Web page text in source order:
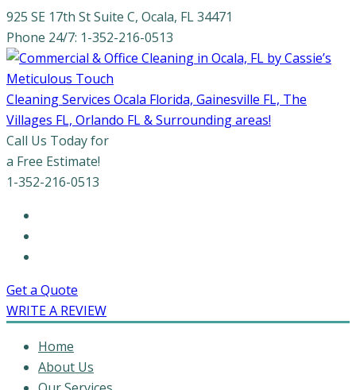
925 SE 17th St Suite C, Ocala, FL 34471
Phone 24/7: 1-352-216-0513
Cleaning Services Ocala Florida, Gainesville FL, The
Villages FL, Orlando FL & Surrounding areas!
Call Us Today for
a Free Estimate!
1-352-216-0513
Get a Quote
WRITE A REVIEW
Home
About Us